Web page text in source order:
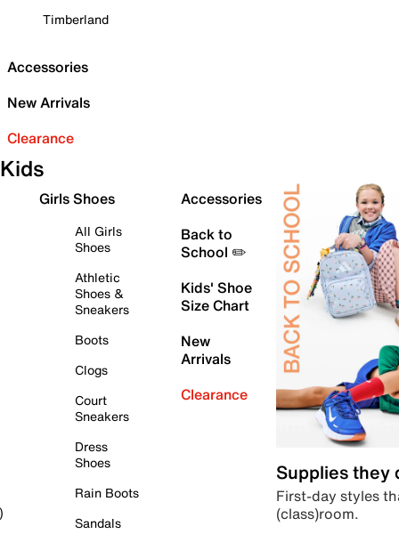
Timberland
Accessories
New Arrivals
Clearance
Kids
Girls Shoes
All Girls
Shoes
Athletic
Shoes &
Sneakers
Boots
Clogs
Court
Sneakers
Dress
Shoes
Rain Boots
Sandals
Accessories
Back to
School ✏️
Kids' Shoe
Size Chart
New
Arrivals
Clearance
Supplies they
First-day styles
(class)room.